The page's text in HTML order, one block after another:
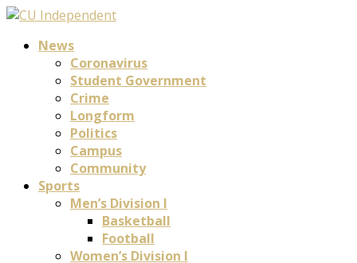
News
Coronavirus
Student Government
Crime
Longform
Politics
Campus
Community
Sports
Men’s Division I
Basketball
Football
Women’s Division I